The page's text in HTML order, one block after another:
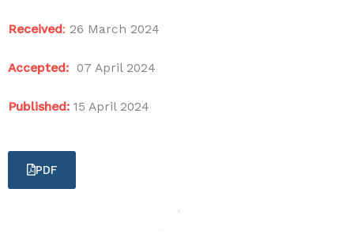
Received: 26 March 2024
Accepted: 07 April 2024
Published: 15 April 2024
PDF